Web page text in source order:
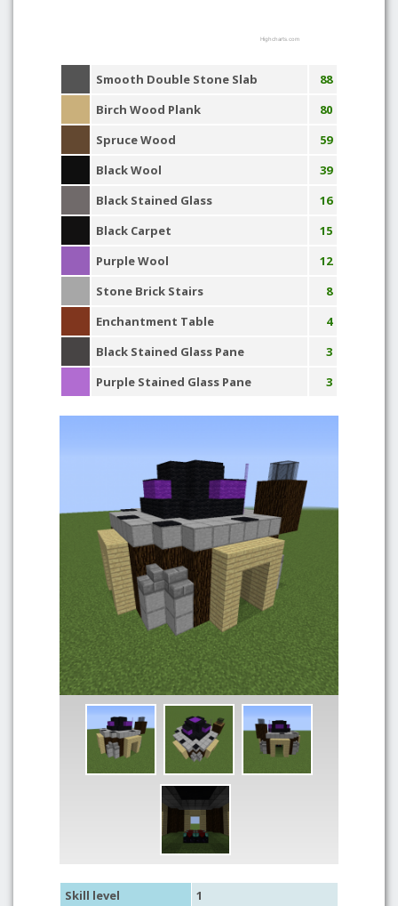
Highcharts.com
Smooth Double Stone Slab
88
Birch Wood Plank
80
Spruce Wood
59
Black Wool
39
Black Stained Glass
16
Black Carpet
15
Purple Wool
12
Stone Brick Stairs
8
Enchantment Table
4
Black Stained Glass Pane
3
Purple Stained Glass Pane
3
Skill level
1